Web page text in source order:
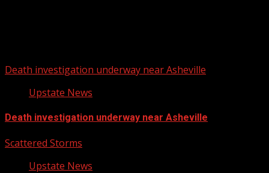
Death investigation underway near Asheville
Upstate News
Death investigation underway near Asheville
Scattered Storms
Upstate News